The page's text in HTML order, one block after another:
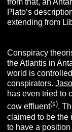
from that, an
Plato’s
extending from
Conspiracy
the Atlantis in
world is
conspirators.
has even tried to
cow effluent(s).
claimed to be the
to have a